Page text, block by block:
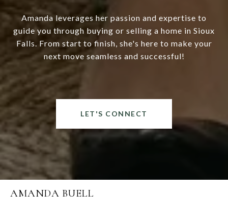
Amanda leverages her passion and expertise to
guide you through buying or selling a home in Sioux
Falls. From start to finish, she's here to make your
next move seamless and successful!
LET'S CONNECT
AMANDA BUELL